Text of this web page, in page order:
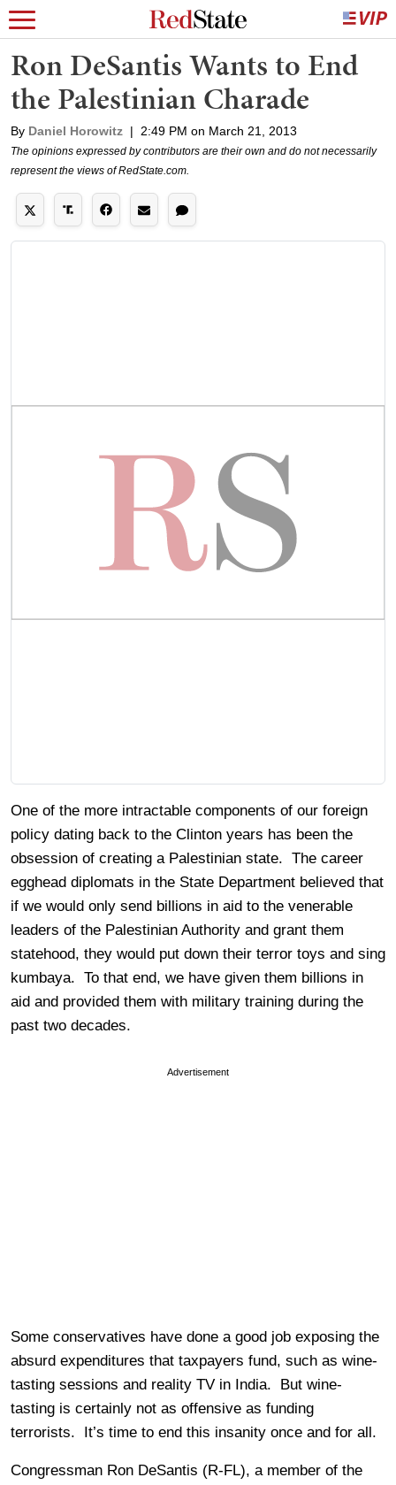
Ron DeSantis Wants to End
the Palestinian Charade
By Daniel Horowitz | 2:49 PM on March 21, 2013
The opinions expressed by contributors are their own and do not necessarily
represent the views of RedState.com.
One of the more intractable components of our foreign
policy dating back to the Clinton years has been the
obsession of creating a Palestinian state. The career
egghead diplomats in the State Department believed that
if we would only send billions in aid to the venerable
leaders of the Palestinian Authority and grant them
statehood, they would put down their terror toys and sing
kumbaya. To that end, we have given them billions in
aid and provided them with military training during the
past two decades.
Advertisement
Some conservatives have done a good job exposing the
absurd expenditures that taxpayers fund, such as wine-
tasting sessions and reality TV in India. But wine-
tasting is certainly not as offensive as funding
terrorists. It’s time to end this insanity once and for all.
Congressman Ron DeSantis (R-FL), a member of the